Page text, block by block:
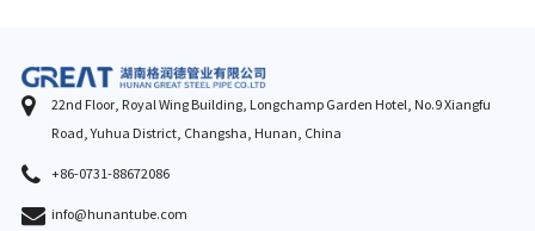
22nd Floor, Royal Wing Building, Longchamp Garden Hotel, No.9 Xiangfu
Road, Yuhua District, Changsha, Hunan, China
+86-0731-88672086
info@hunantube.com